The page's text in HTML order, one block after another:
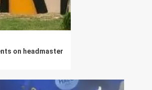
on headmaster